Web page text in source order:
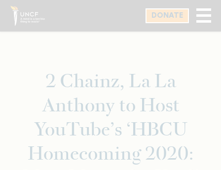
Skip
main
DONATE
2 Chainz, La La
Anthony to Host
YouTube’s ‘HBCU
Homecoming 2020: